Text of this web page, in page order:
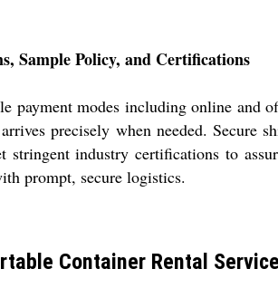
Sample Policy, and Certifications
payment modes including online and
precisely when needed. Secure
stringent industry certifications to
prompt, secure logistics.
Container Rental